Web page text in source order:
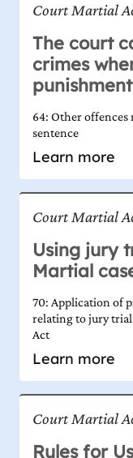
Court Martial
The court
crimes
64: Other offences
sentence
Learn more
Court Martial
Using jury
Martial
70: Application of
relating to jury
Act
Learn more
Court Martial
Rules for